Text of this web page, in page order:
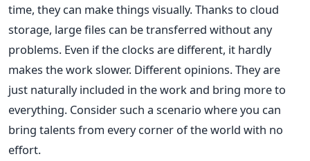
time, they can make things visually. Thanks to cloud
storage, large files can be transferred without any
problems. Even if the clocks are different, it hardly
makes the work slower. Different opinions. They are
just naturally included in the work and bring more to
everything. Consider such a scenario where you can
bring talents from every corner of the world with no
effort.